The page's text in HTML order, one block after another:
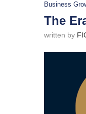
Business
The
written by